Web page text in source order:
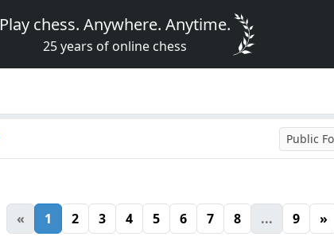
Play chess. Anywhere. Anytime.
25 years of online chess
Public
« 1 2 3 4 5 6 7 8 ... 9 »